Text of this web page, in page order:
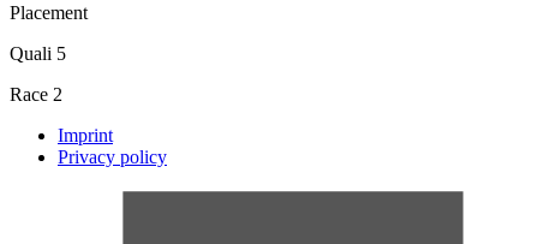
Placement
Quali 5
Race 2
Imprint
Privacy policy